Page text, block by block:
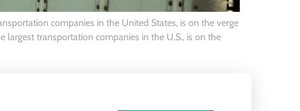
companies in the United States, is on the verge
largest transportation companies in the U.S., is on the